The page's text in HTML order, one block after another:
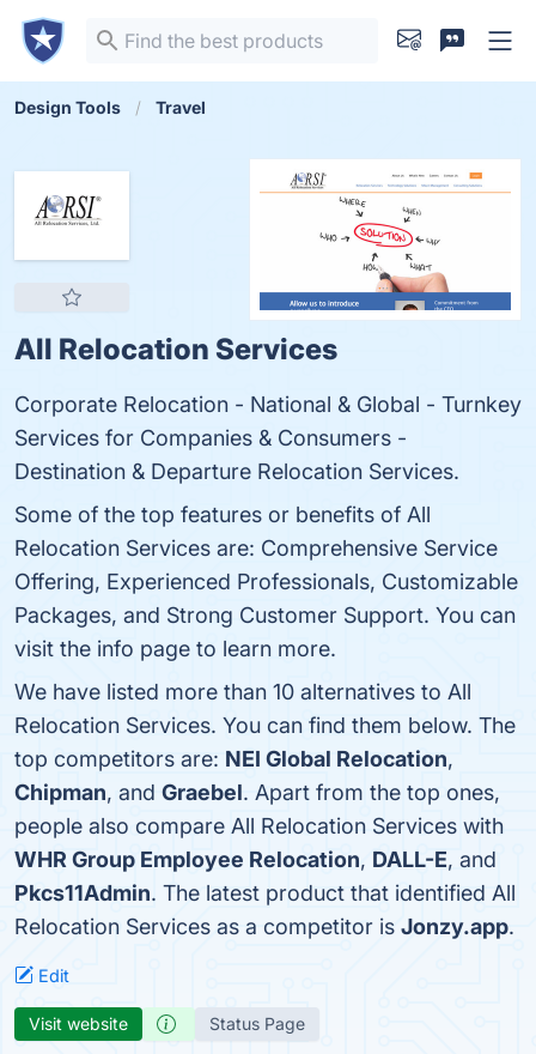
Design Tools Travel
All Relocation Services
Corporate Relocation - National & Global - Turnkey
Services for Companies & Consumers -
Destination & Departure Relocation Services.
Some of the top features or benefits of All
Relocation Services are: Comprehensive Service
Offering, Experienced Professionals, Customizable
Packages, and Strong Customer Support. You can
visit the info page to learn more.
We have listed more than 10 alternatives to All
Relocation Services. You can find them below. The
top competitors are: NEI Global Relocation,
Chipman, and Graebel. Apart from the top ones,
people also compare All Relocation Services with
WHR Group Employee Relocation, DALL-E, and
Pkcs11Admin. The latest product that identified All
Relocation Services as a competitor is Jonzy.app.
Edit
Visit website Status Page